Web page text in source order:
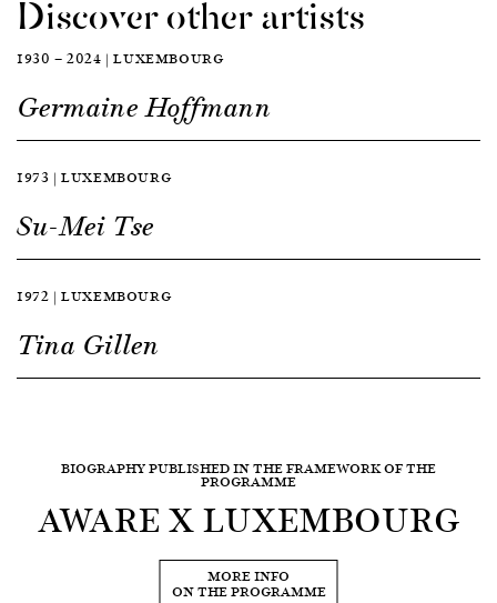
Discover other artists
1930 — 2024 | LUXEMBOURG
Germaine Hoffmann
1973 | LUXEMBOURG
Su-Mei Tse
1972 | LUXEMBOURG
Tina Gillen
BIOGRAPHY PUBLISHED IN THE FRAMEWORK OF THE
PROGRAMME
AWARE X LUXEMBOURG
MORE INFO
ON THE PROGRAMME